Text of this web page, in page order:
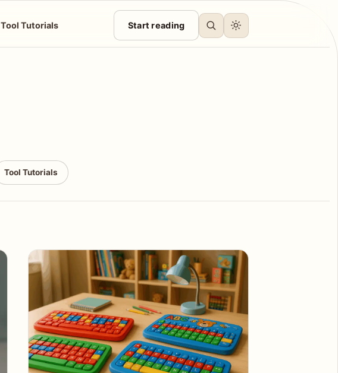
Tool Tutorials Start reading
Tool Tutorials